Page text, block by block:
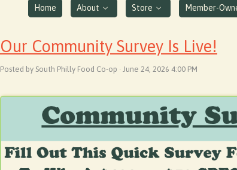
Home About Store Member-
Our Community Survey Is Live!
Posted by South Philly Food Co-op · June 24, 2026 4:00 PM